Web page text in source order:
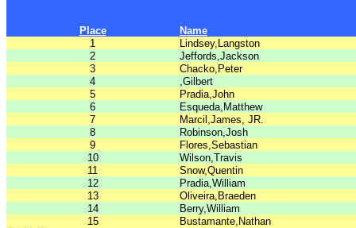
Place
Name
1
Lindsey,Langston
2
Jeffords,Jackson
3
Chacko,Peter
4
,Gilbert
5
Pradia,John
6
Esqueda,Matthew
7
Marcil,James, JR.
8
Robinson,Josh
9
Flores,Sebastian
10
Wilson,Travis
11
Snow,Quentin
12
Pradia,William
13
Oliveira,Braeden
14
Berry,William
15
Bustamante,Nathan